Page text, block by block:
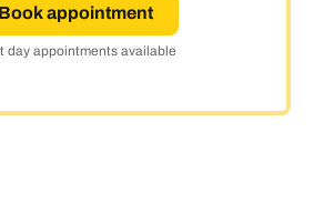
Book appointment
day appointments available